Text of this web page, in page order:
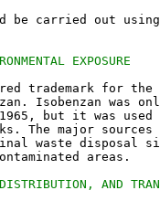
be carried out
EXPOSURE
trademark for the
Isobenzan was
but it was used
The major sources
waste disposal
areas.
AND